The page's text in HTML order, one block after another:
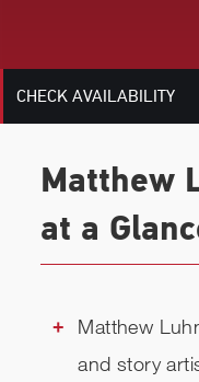
CHECK AVAILABILITY
Matthew
at a
Matthew
and story